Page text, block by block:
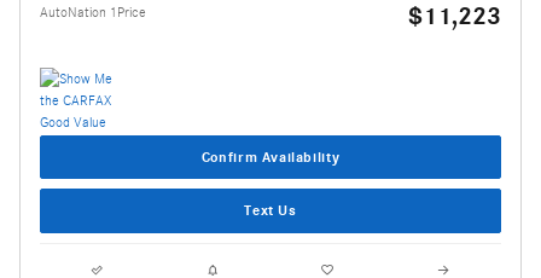
AutoNation 1Price $11,223
Confirm Availability
Text Us